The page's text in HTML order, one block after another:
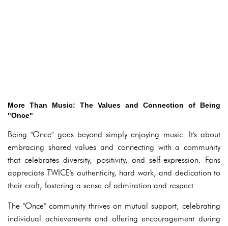
More Than Music: The Values and Connection of Being
"Once"
Being "Once" goes beyond simply enjoying music. It's about
embracing shared values and connecting with a community
that celebrates diversity, positivity, and self-expression. Fans
appreciate TWICE's authenticity, hard work, and dedication to
their craft, fostering a sense of admiration and respect.
The "Once" community thrives on mutual support, celebrating
individual achievements and offering encouragement during